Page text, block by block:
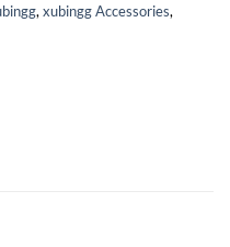
, xubingg Accessories,